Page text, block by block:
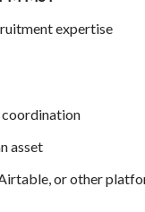
expertise
coordination
asset
or other